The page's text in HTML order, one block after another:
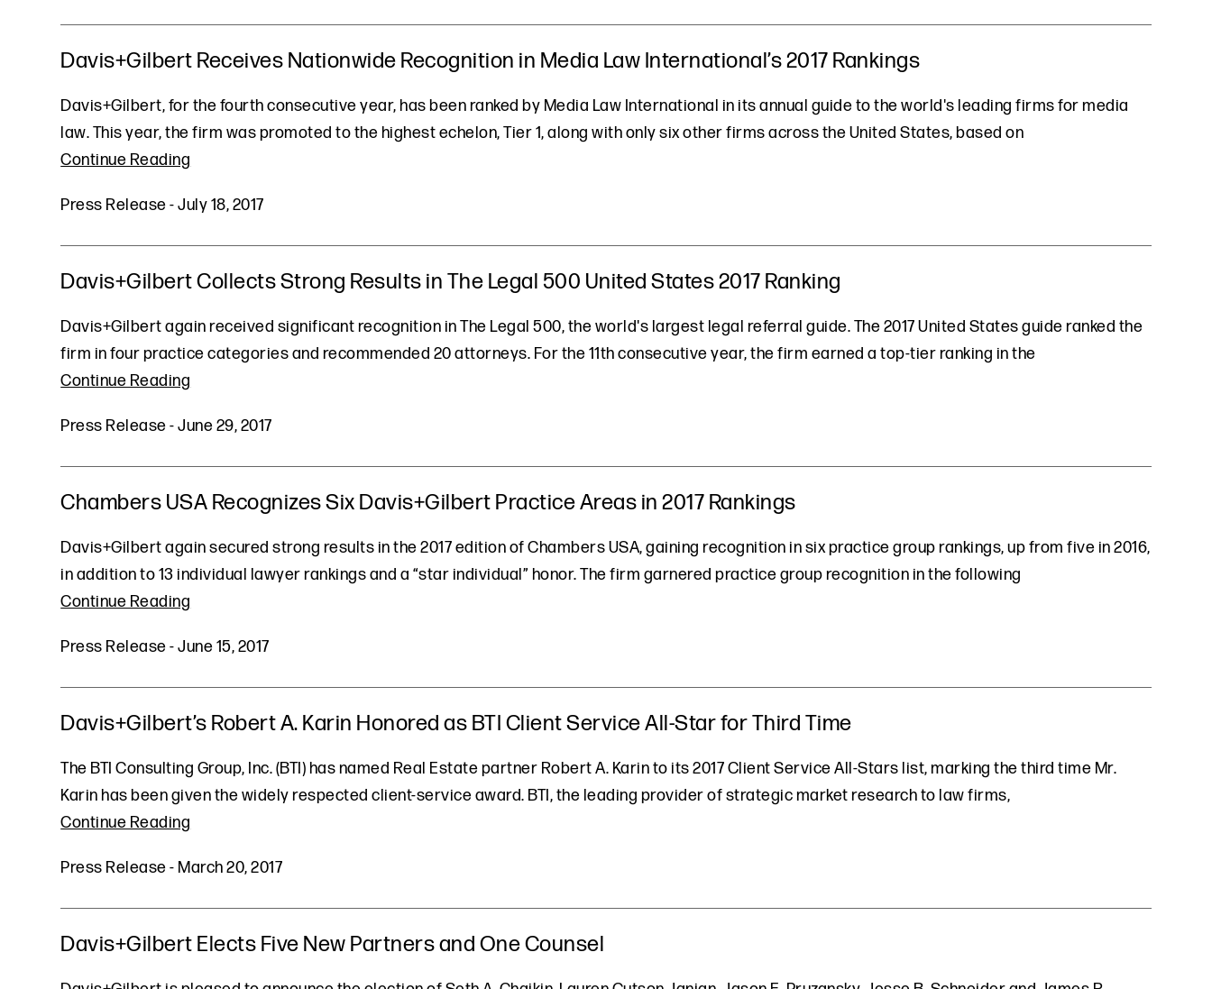
Davis+Gilbert Receives Nationwide Recognition in Media Law International’s 2017 Rankings
Davis+Gilbert, for the fourth consecutive year, has been ranked by Media Law International in its annual guide to the world's leading firms for media
law. This year, the firm was promoted to the highest echelon, Tier 1, along with only six other firms across the United States, based on
Continue Reading
Press Release-July 18, 2017
Davis+Gilbert Collects Strong Results in The Legal 500 United States 2017 Ranking
Davis+Gilbert again received significant recognition in The Legal 500, the world's largest legal referral guide. The 2017 United States guide ranked the
firm in four practice categories and recommended 20 attorneys. For the 11th consecutive year, the firm earned a top-tier ranking in the
Continue Reading
Press Release-June 29, 2017
Chambers USA Recognizes Six Davis+Gilbert Practice Areas in 2017 Rankings
Davis+Gilbert again secured strong results in the 2017 edition of Chambers USA, gaining recognition in six practice group rankings, up from five in 2016,
in addition to 13 individual lawyer rankings and a “star individual” honor. The firm garnered practice group recognition in the following
Continue Reading
Press Release-June 15, 2017
Davis+Gilbert’s Robert A. Karin Honored as BTI Client Service All-Star for Third Time
The BTI Consulting Group, Inc. (BTI) has named Real Estate partner Robert A. Karin to its 2017 Client Service All-Stars list, marking the third time Mr.
Karin has been given the widely respected client-service award. BTI, the leading provider of strategic market research to law firms,
Continue Reading
Press Release- March 20, 2017
Davis+Gilbert Elects Five New Partners and One Counsel